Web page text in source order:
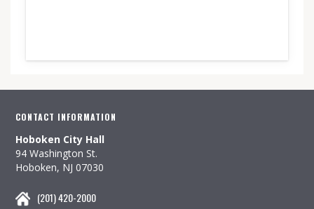
CONTACT INFORMATION
Hoboken City Hall
94 Washington St.
Hoboken, NJ 07030
(201) 420-2000